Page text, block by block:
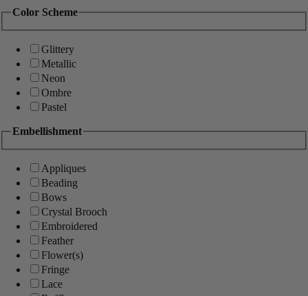
Color Scheme
Glittery
Metallic
Neon
Ombre
Pastel
Embellishment
Appliques
Beading
Bows
Crystal Brooch
Embroidered
Feather
Flower(s)
Fringe
Lace